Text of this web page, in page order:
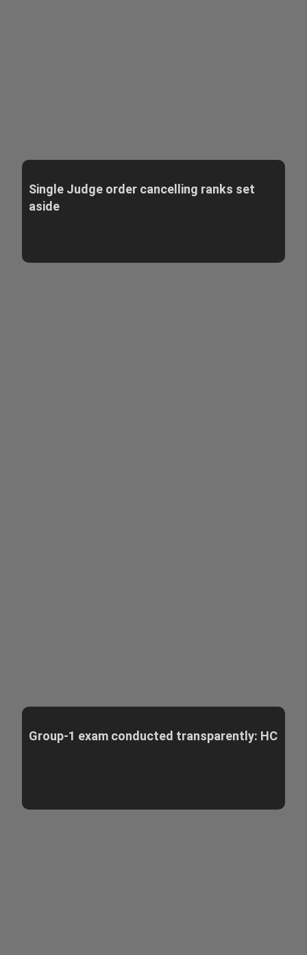
Single Judge order cancelling ranks set
aside
Group-1 exam conducted transparently: HC